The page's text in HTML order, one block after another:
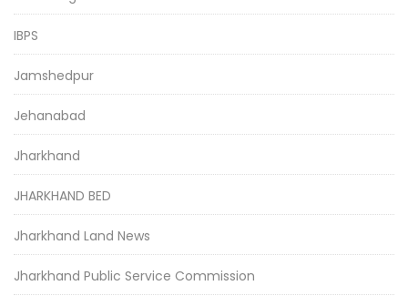
IBPS
Jamshedpur
Jehanabad
Jharkhand
JHARKHAND BED
Jharkhand Land News
Jharkhand Public Service Commission